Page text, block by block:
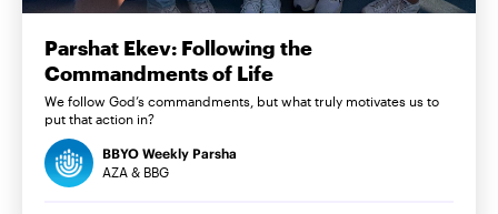
Parshat Ekev: Following the
Commandments of Life
We follow God’s commandments, but what truly motivates us to
put that action in?
BBYO Weekly Parsha
AZA & BBG